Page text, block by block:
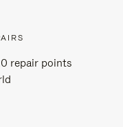
repair points